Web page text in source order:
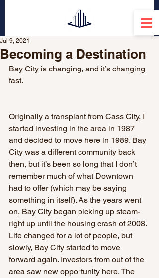
Becoming a Destination
Jul 9, 2021
Bay City is changing, and it’s changing
fast.
Originally a transplant from Cass City, I
started investing in the area in 1987
and decided to move here in 1989. Bay
City was a different community back
then, but it’s been so long that I don’t
remember much of what Downtown
had to offer (which may be saying
something in itself). As the years went
on, Bay City began picking up steam-
right up until the housing crash of 2008.
Life changed for a lot of people, but
slowly, Bay City started to move
forward again. Investors from out of the
area saw new opportunity here. The